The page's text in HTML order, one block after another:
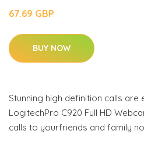
67.69 GBP
BUY NOW
Stunning high definition calls are
LogitechPro C920 Full HD
calls to yourfriends and family